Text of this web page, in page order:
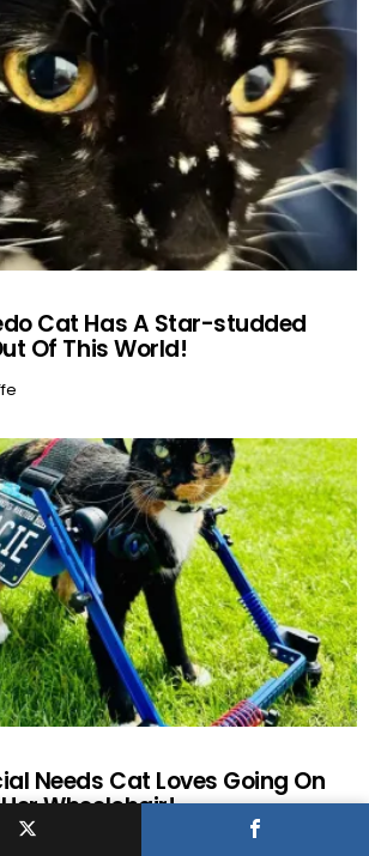
Cat Has A Star-studded
Of This World!
Needs Cat Loves Going On
Wheelchair!